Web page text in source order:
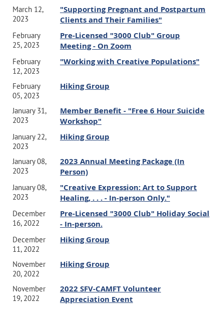
March 12,
2023
"Supporting Pregnant and Postpartum
Clients and Their Families"
February
25, 2023
Pre-Licensed "3000 Club" Group
Meeting - On Zoom
February
12, 2023
"Working with Creative Populations"
February
05, 2023
Hiking Group
January 31,
2023
Member Benefit - "Free 6 Hour Suicide
Workshop"
January 22,
2023
Hiking Group
January 08,
2023
2023 Annual Meeting Package (In
Person)
January 08,
2023
"Creative Expression: Art to Support
Healing, . . . - In-person Only."
December
16, 2022
Pre-Licensed "3000 Club" Holiday Social
- In-person.
December
11, 2022
Hiking Group
November
20, 2022
Hiking Group
November
19, 2022
2022 SFV-CAMFT Volunteer
Appreciation Event